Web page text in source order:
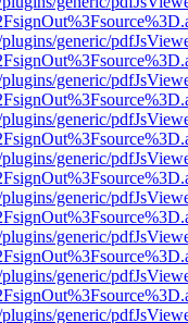
generic/
generic/
generic/
generic/
generic/
generic/
generic/
generic/